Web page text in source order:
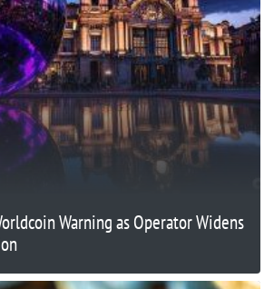
Warning as Operator Widens